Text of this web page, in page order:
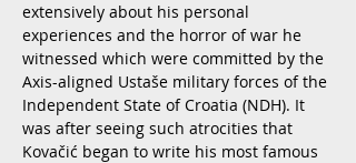
extensively about his personal
experiences and the horror of war he
witnessed which were committed by the
Axis-aligned Ustaše military forces of the
Independent State of Croatia (NDH). It
was after seeing such atrocities that
Kovačić began to write his most famous